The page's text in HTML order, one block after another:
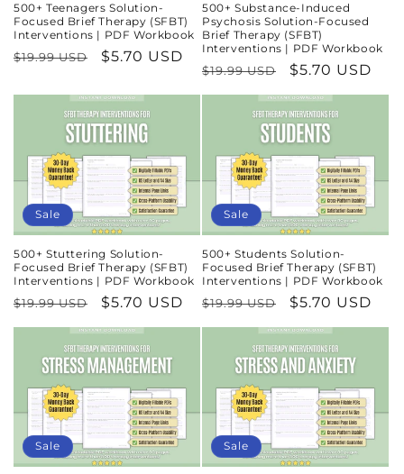
500+ Teenagers Solution-
Focused Brief Therapy (SFBT)
Interventions | PDF Workbook
Regular
$19.99 USD
Sale
$5.70 USD
500+ Substance-Induced
Psychosis Solution-Focused
Brief Therapy (SFBT)
Interventions | PDF Workbook
Regular
price
$19.99 USD
Sale
price
$5.70 USD
Sale
500+ Stuttering Solution-
Focused Brief Therapy (SFBT)
Interventions | PDF Workbook
Regular
price
$19.99 USD
Sale
price
$5.70 USD
Sale
500+ Students Solution-
Focused Brief Therapy (SFBT)
Interventions | PDF Workbook
Regular
price
$19.99 USD
Sale
price
$5.70 USD
Sale Sale